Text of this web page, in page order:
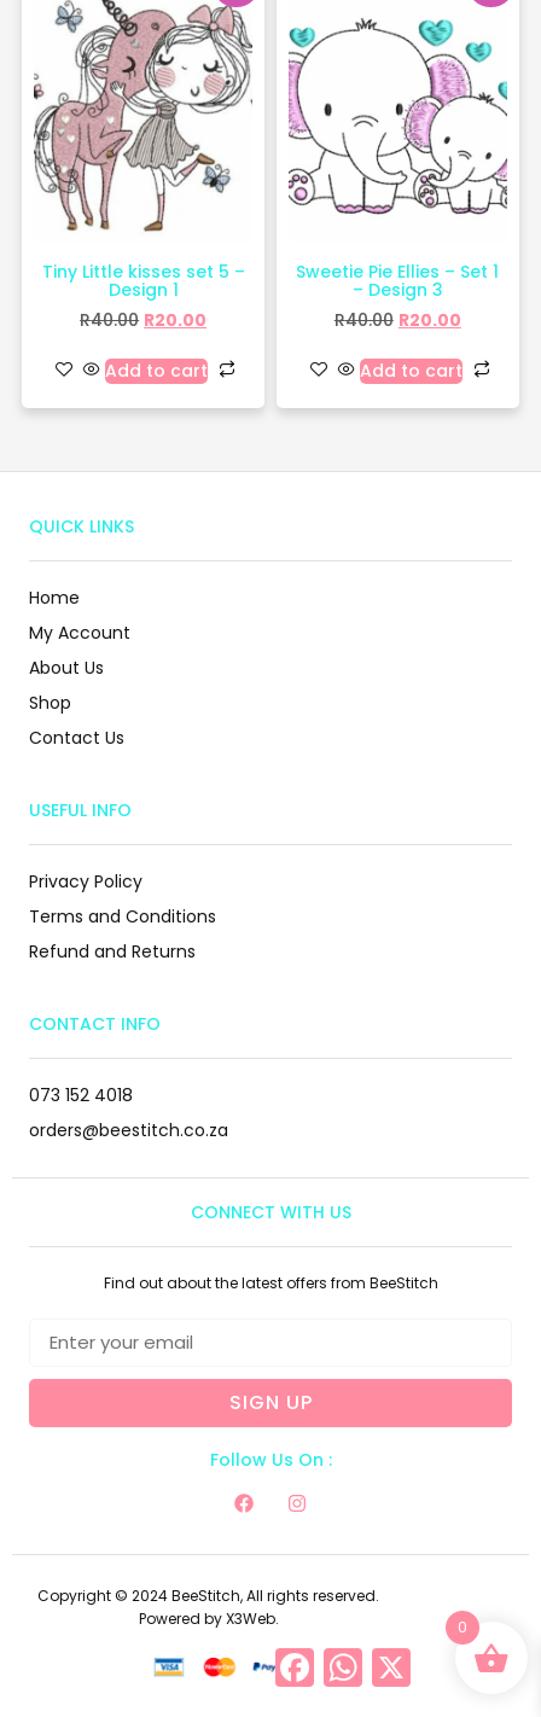
Tiny Little kisses set 5 –
Design 1
R40.00 R20.00
Add to cart
Sweetie Pie Ellies – Set 1
– Design 3
R40.00 R20.00
Add to cart
QUICK LINKS
Home
My Account
About Us
Shop
Contact Us
USEFUL INFO
Privacy Policy
Terms and Conditions
Refund and Returns
CONTACT INFO
073 152 4018
orders@beestitch.co.za
CONNECT WITH US
Find out about the latest offers from BeeStitch
SIGN UP
Follow Us On :
Copyright © 2024 BeeStitch, All rights reserved.
Powered by X3Web.
FacebookWhatsApp
0